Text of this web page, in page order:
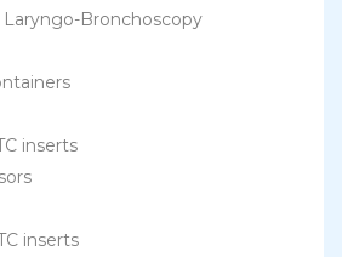
Bronchoscopy
inserts
inserts